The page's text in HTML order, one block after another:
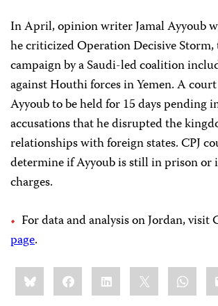
In April, opinion writer Jamal Ayyoub
he criticized Operation Decisive
campaign by a Saudi-led coalition
against Houthi forces in Yemen. A
Ayyoub to be held for 15 days pending
accusations that he disrupted the
relationships with foreign states. CPJ
determine if Ayyoub is still in prison or
charges.
For data and analysis on Jordan, visit
page.
Share
this:BlueskyFacebookLinkedIn